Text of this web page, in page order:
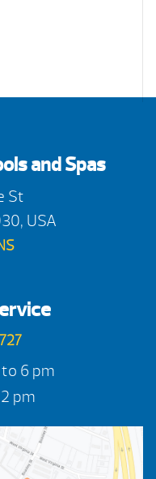
and Spas
St
USA
6 pm
pm